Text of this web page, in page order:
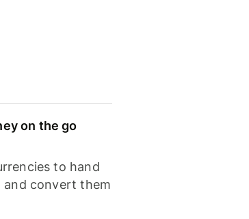
on the go
to hand
and convert them